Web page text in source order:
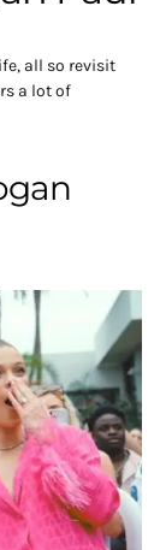
all so revisit
a lot of